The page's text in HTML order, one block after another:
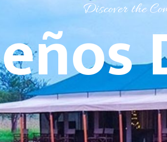
Discover the